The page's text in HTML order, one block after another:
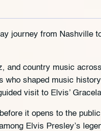
journey from Nashville
and country music
who shaped music
visit to Elvis’
it opens to the
Elvis Presley’s